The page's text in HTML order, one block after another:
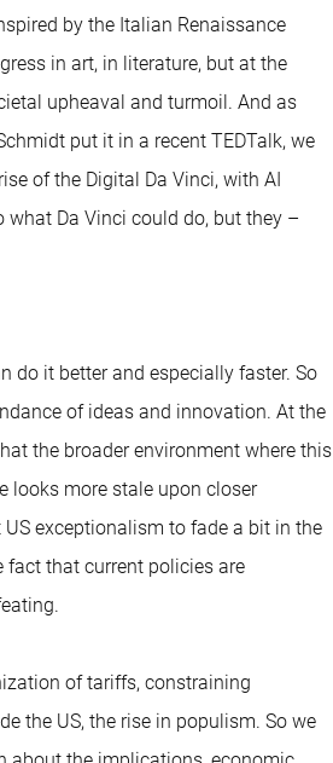
by the Italian Renaissance
in art, in literature, but at the
upheaval and turmoil. And as
put it in a recent TEDTalk, we
of the Digital Da Vinci, with AI
what Da Vinci could do, but they –
do it better and especially faster. So
of ideas and innovation. At the
the broader environment where this
looks more stale upon closer
US exceptionalism to fade a bit in the
fact that current policies are
of tariffs, constraining
the US, the rise in populism. So we